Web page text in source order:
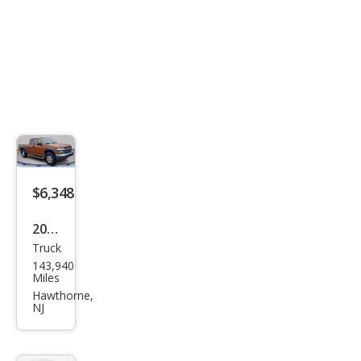
$6,348
2006
Che
vrol
et
Colo
Truck
143,940
Miles
Hawthorne,
NJ